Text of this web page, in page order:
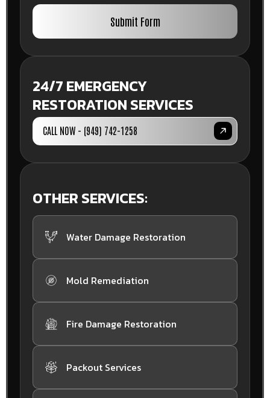
Submit Form
24/7 EMERGENCY
RESTORATION SERVICES
CALL NOW - (949) 742-1258
OTHER SERVICES:
Water Damage Restoration
Mold Remediation
Fire Damage Restoration
Packout Services